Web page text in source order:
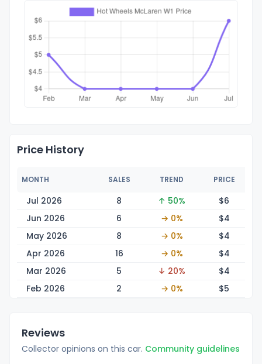
Price History
MONTH SALES TREND PRICE
Jul 2026 8 ↑ 50% $6
Jun 2026
6 → 0% $4
May 2026
8 → 0% $4
Apr 2026
16 → 0% $4
Mar 2026
5 ↓ 20% $4
Feb 2026
2 → 0% $5
Reviews
Collector opinions on this car. Community guidelines